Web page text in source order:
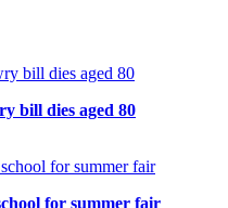
bill dies aged 80
for summer fair